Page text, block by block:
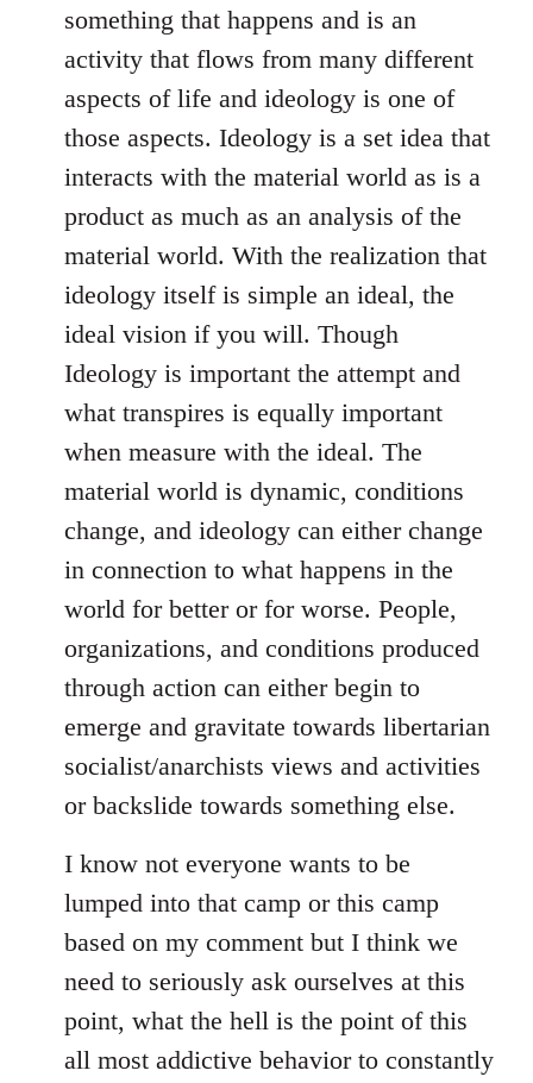
something that happens and is an
activity that flows from many different
aspects of life and ideology is one of
those aspects. Ideology is a set idea that
interacts with the material world as is a
product as much as an analysis of the
material world. With the realization that
ideology itself is simple an ideal, the
ideal vision if you will. Though
Ideology is important the attempt and
what transpires is equally important
when measure with the ideal. The
material world is dynamic, conditions
change, and ideology can either change
in connection to what happens in the
world for better or for worse. People,
organizations, and conditions produced
through action can either begin to
emerge and gravitate towards libertarian
socialist/anarchists views and activities
or backslide towards something else.
I know not everyone wants to be
lumped into that camp or this camp
based on my comment but I think we
need to seriously ask ourselves at this
point, what the hell is the point of this
all most addictive behavior to constantly